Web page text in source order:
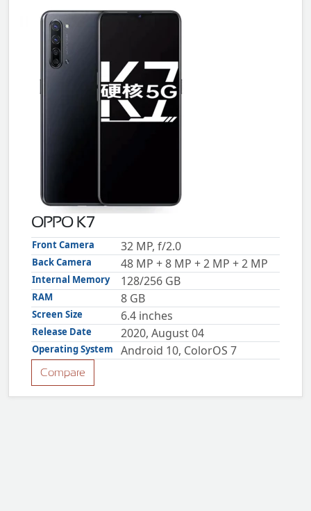
MICROSOFT
XMOBILE
Guidelines
Privacy
Rules And
Guidelines
Disclaimer
Contact
Cookie
OPPO K7
Front Camera 32 MP, f/2.0
Back Camera 48 MP + 8 MP + 2 MP + 2 MP
Internal Memory 128/256 GB
RAM 8 GB
Screen Size 6.4 inches
Release Date 2020, August 04
Operating System Android 10, ColorOS 7
Compare